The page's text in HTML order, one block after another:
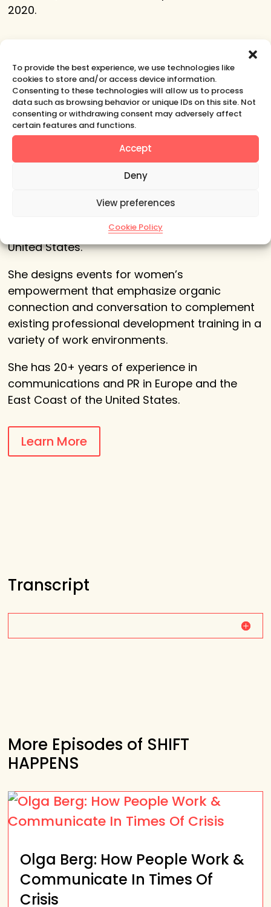
To provide the best experience, we use technologies like
cookies to store and/or access device information.
Consenting to these technologies will allow us to process
data such as browsing behavior or unique IDs on this site. Not
consenting or withdrawing consent may adversely affect
certain features and functions.
Accept
Deny
View preferences
Cookie Policy
2020.
Learn More
About Your Host
is a creative activist, with
more than a decade of experience curating
business, art and education in Europe and the
United States.
She designs events for women’s
empowerment that emphasize organic
connection and conversation to complement
existing professional development training in a
variety of work environments.
She has 20+ years of experience in
communications and PR in Europe and the
East Coast of the United States.
Learn More
Transcript
More Episodes of SHIFT
HAPPENS
Olga Berg: How People Work &
Communicate In Times Of
Crisis